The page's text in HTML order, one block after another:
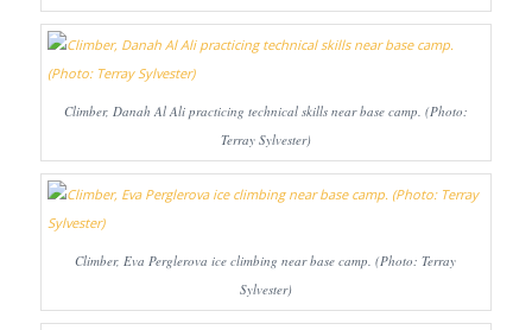
Climber, Danah Al Ali practicing technical skills near base camp. (Photo:
Terray Sylvester)
Climber, Eva Perglerova ice climbing near base camp. (Photo: Terray
Sylvester)